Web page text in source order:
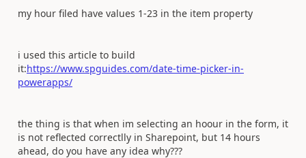
my hour filed have values 1-23 in the item property
i used this article to build
it:https://www.spguides.com/date-time-picker-in-
powerapps/
the thing is that when im selecting an hoour in the form, it
is not reflected correctlly in Sharepoint, but 14 hours
ahead, do you have any idea why???